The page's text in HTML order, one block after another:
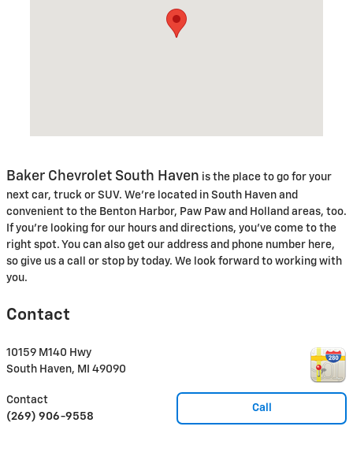
Baker Chevrolet South Haven is the place to go for your
next car, truck or SUV. We're located in South Haven and
convenient to the Benton Harbor, Paw Paw and Holland areas, too.
If you're looking for our hours and directions, you've come to the
right spot. You can also get our address and phone number here,
so give us a call or stop by today. We look forward to working with
you.
Contact
10159 M140 Hwy
South Haven, MI 49090
Call
Contact
(269) 906-9558